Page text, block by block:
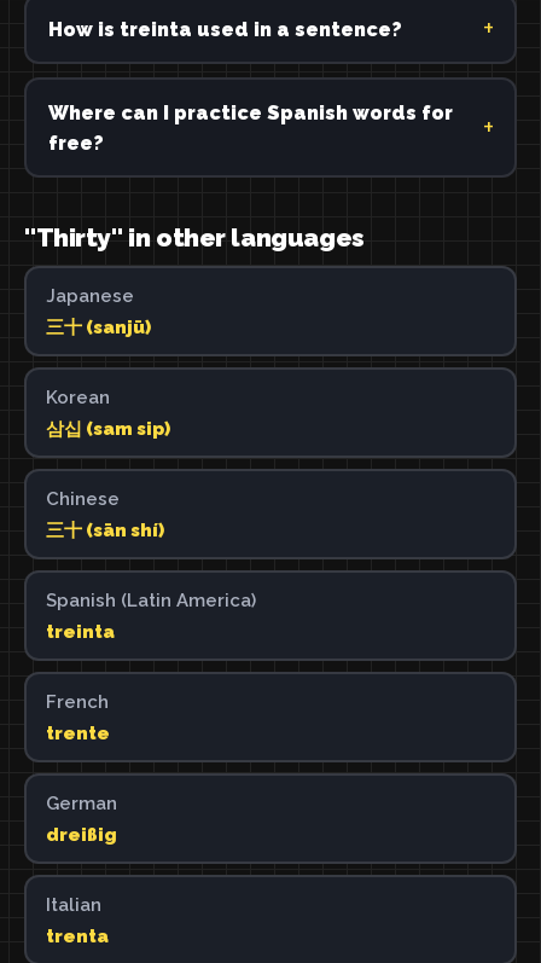
How is treinta used in a sentence?
Where can I practice Spanish words for
free?
"Thirty" in other languages
Japanese
三十 (sanjū)
Korean
삼십 (sam sip)
Chinese
三十 (sān shí)
Spanish (Latin America)
treinta
French
trente
German
dreißig
Italian
trenta